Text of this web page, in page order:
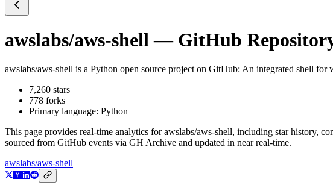
awslabs/aws-shell — GitHub
awslabs/aws-shell is a Python open source project on GitHub: An integrated shell
7,260 stars
778 forks
Primary language: Python
This page provides real-time analytics forawslabs/aws-shell, including star history,
sourced from GitHub events via GH Archive and updated in near real-time.
awslabs/aws-shell